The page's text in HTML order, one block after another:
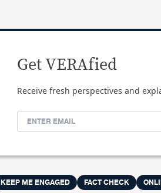
Get VERAfied
Receive fresh perspectives and
KEEP ME ENGAGED FACT CHECK